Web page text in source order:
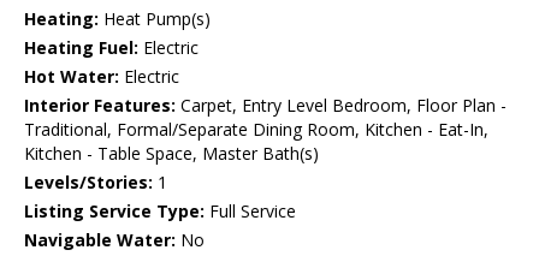
Heating: Heat Pump(s)
Heating Fuel: Electric
Hot Water: Electric
Interior Features: Carpet, Entry Level Bedroom, Floor Plan -
Traditional, Formal/Separate Dining Room, Kitchen - Eat-In,
Kitchen - Table Space, Master Bath(s)
Levels/Stories: 1
Listing Service Type: Full Service
Navigable Water: No